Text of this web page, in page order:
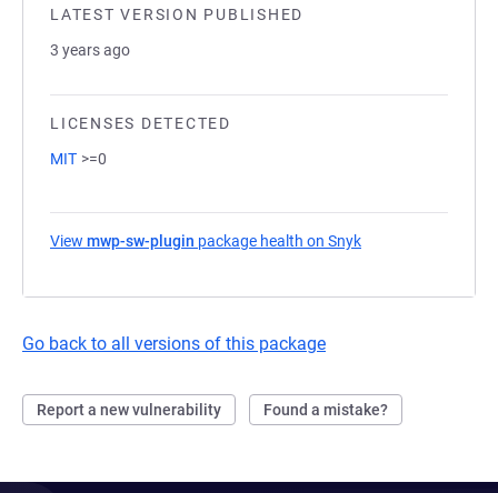
LATEST VERSION PUBLISHED
3 years ago
LICENSES DETECTED
MIT >=0
View mwp-sw-plugin package health on Snyk
Go back to all versions of this package
Report a new vulnerability Found a mistake?